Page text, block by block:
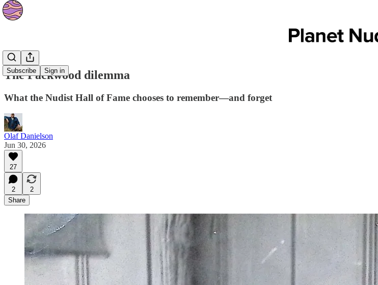
Subscribe Sign in
Culture
The Packwood dilemma
What the Nudist Hall of Fame chooses to remember—and forget
Olaf Danielson
Jun 30, 2026
27
2
2
Share